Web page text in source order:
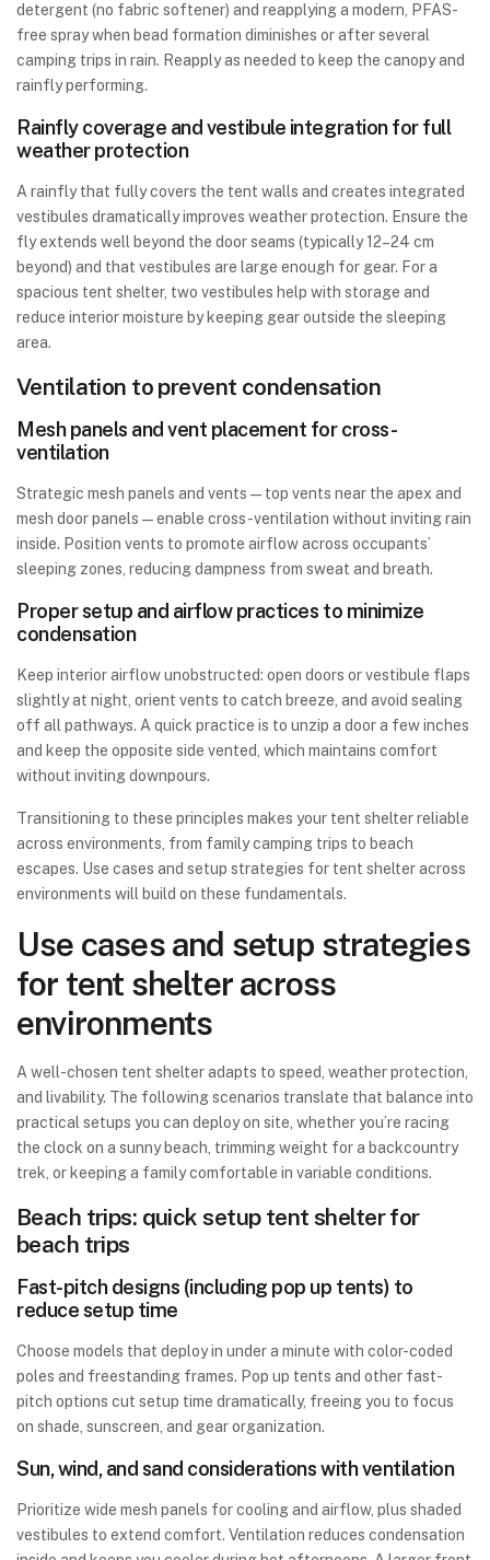
detergent (no fabric softener) and reapplying a modern, PFAS-
free spray when bead formation diminishes or after several
camping trips in rain. Reapply as needed to keep the canopy and
rainfly performing.
Rainfly coverage and vestibule integration for full
weather protection
A rainfly that fully covers the tent walls and creates integrated
vestibules dramatically improves weather protection. Ensure the
fly extends well beyond the door seams (typically 12–24 cm
beyond) and that vestibules are large enough for gear. For a
spacious tent shelter, two vestibules help with storage and
reduce interior moisture by keeping gear outside the sleeping
area.
Ventilation to prevent condensation
Mesh panels and vent placement for cross-
ventilation
Strategic mesh panels and vents—top vents near the apex and
mesh door panels—enable cross-ventilation without inviting rain
inside. Position vents to promote airflow across occupants’
sleeping zones, reducing dampness from sweat and breath.
Proper setup and airflow practices to minimize
condensation
Keep interior airflow unobstructed: open doors or vestibule flaps
slightly at night, orient vents to catch breeze, and avoid sealing
off all pathways. A quick practice is to unzip a door a few inches
and keep the opposite side vented, which maintains comfort
without inviting downpours.
Transitioning to these principles makes your tent shelter reliable
across environments, from family camping trips to beach
escapes. Use cases and setup strategies for tent shelter across
environments will build on these fundamentals.
Use cases and setup strategies
for tent shelter across
environments
A well-chosen tent shelter adapts to speed, weather protection,
and livability. The following scenarios translate that balance into
practical setups you can deploy on site, whether you’re racing
the clock on a sunny beach, trimming weight for a backcountry
trek, or keeping a family comfortable in variable conditions.
Beach trips: quick setup tent shelter for
beach trips
Fast-pitch designs (including pop up tents) to
reduce setup time
Choose models that deploy in under a minute with color-coded
poles and freestanding frames. Pop up tents and other fast-
pitch options cut setup time dramatically, freeing you to focus
on shade, sunscreen, and gear organization.
Sun, wind, and sand considerations with ventilation
Prioritize wide mesh panels for cooling and airflow, plus shaded
vestibules to extend comfort. Ventilation reduces condensation